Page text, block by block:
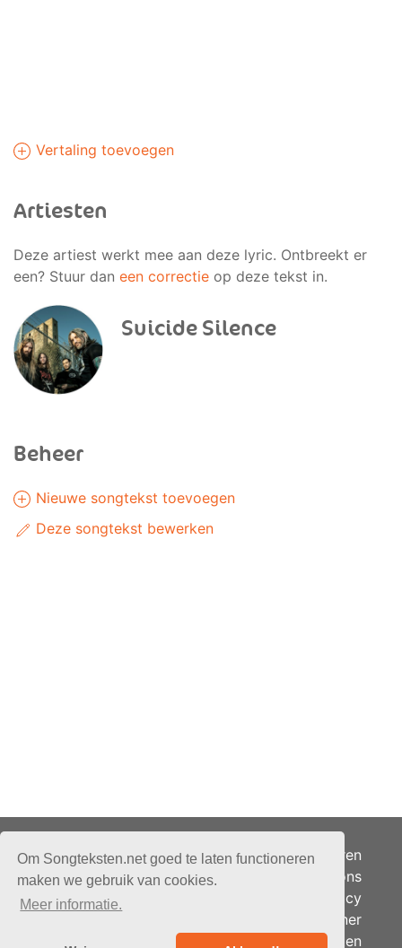
Om Songteksten.net goed te laten functioneren
maken we gebruik van cookies.
Meer informatie.
Vertaling toevoegen
Artiesten
Deze artiest werkt mee aan deze lyric. Ontbreekt er
een? Stuur dan een correctie op deze tekst in.
Suicide Silence
Beheer
Nieuwe songtekst toevoegen
Deze songtekst bewerken
Alle rechten voorbehouden.
Adverteren
Over ons
Je privacy
Partner
Berichten